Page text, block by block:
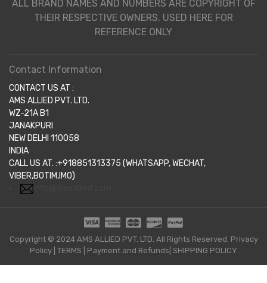
ALL BRAND NAMES AND NUMBERS ARE COPYRIGHT OF
THEIR RESPECTIVE OWNERS. USED HERE FOR
REFERENCE ONLY
Contact Information
CONTACT US AT :
AMS ALLIED PVT. LTD.
WZ-21A B1
JANAKPURI
NEW DELHI 110058
INDIA
CALL US AT. :+918851313375 (WHATSAPP, WECHAT,
VIBER,BOTIM,IMO)
Copyright © 2024 AMS ALLIED PVT. LTD. All Rights Reserved. Privacy
Policy TERMS Payment and Refunds| SHIPPING POLICY